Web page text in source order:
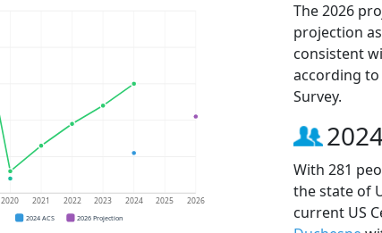
2020 2021 2022 2023 2024 2025 2026
2024 ACS 2026 Projection
The 2026
projection
consistent
according to
Survey.
With 281
the state of
current US